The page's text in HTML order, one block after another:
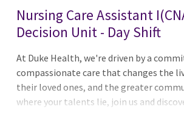
Nursing Care Assistant
Decision Unit - Day Shift
At Duke Health, we're driven by a
compassionate care that changes the
their loved ones, and the greater
where your talents lie, join us and